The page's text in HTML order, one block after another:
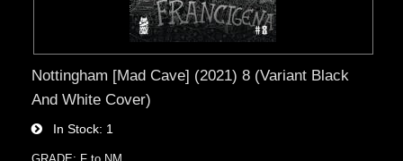
Nottingham [Mad Cave] (2021) 8 (Variant Black
And White Cover)
In Stock 1